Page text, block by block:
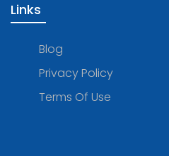
Links
Blog
Privacy Policy
Terms Of Use